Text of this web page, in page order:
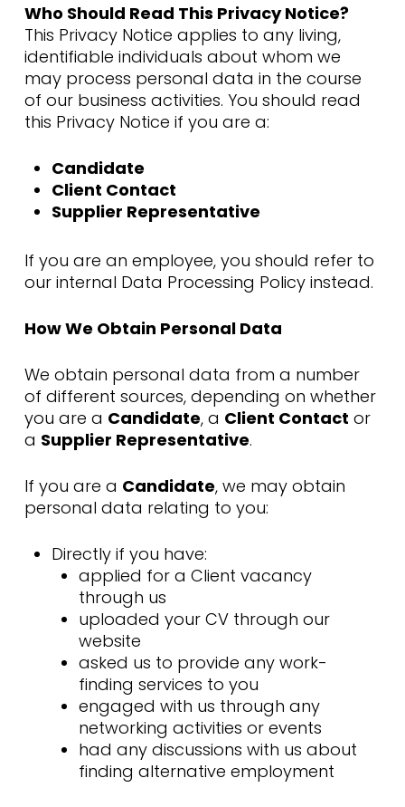
Who Should Read This Privacy Notice?
This Privacy Notice applies to any living,
identifiable individuals about whom we
may process personal data in the course
of our business activities. You should read
this Privacy Notice if you are a:
Candidate
Client Contact
Supplier Representative
If you are an employee, you should refer to
our internal Data Processing Policy instead.
How We Obtain Personal Data
We obtain personal data from a number
of different sources, depending on whether
you are a Candidate, a Client Contact or
a Supplier Representative.
If you are a Candidate, we may obtain
personal data relating to you:
Directly if you have:
applied for a Client vacancy
through us
uploaded your CV through our
website
asked us to provide any work-
finding services to you
engaged with us through any
networking activities or events
had any discussions with us about
finding alternative employment